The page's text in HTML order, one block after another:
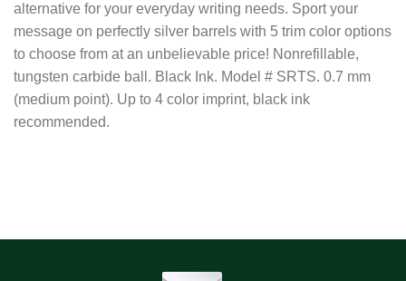
alternative for your everyday writing needs. Sport your
message on perfectly silver barrels with 5 trim color options
to choose from at an unbelievable price! Nonrefillable,
tungsten carbide ball. Black Ink. Model # SRTS. 0.7 mm
(medium point). Up to 4 color imprint, black ink
recommended.